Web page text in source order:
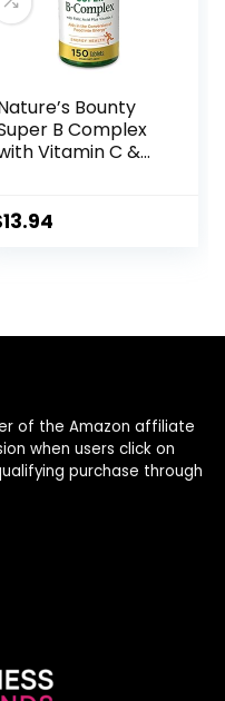
Bounty
B Complex
Vitamin C &
tablets
13.94
of the Amazon affiliate
when users click on
purchase through